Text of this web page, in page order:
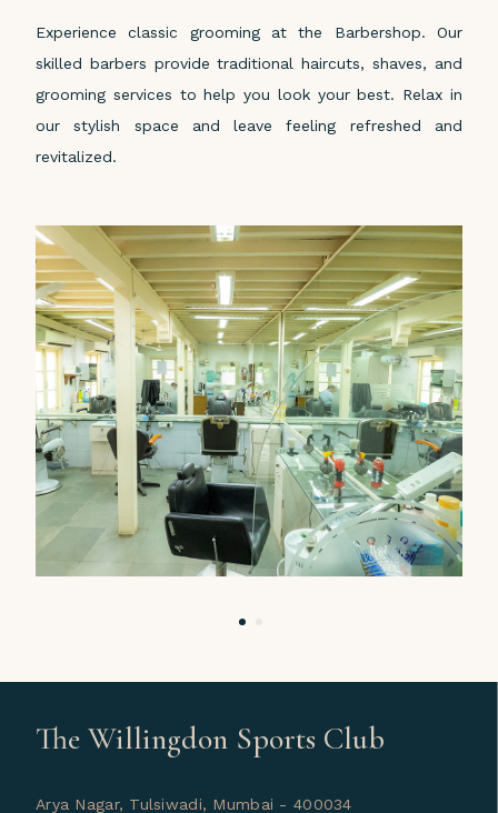
Experience classic grooming at the Barbershop. Our
skilled barbers provide traditional haircuts, shaves, and
grooming services to help you look your best. Relax in
our stylish space and leave feeling refreshed and
revitalized.
The Willingdon Sports Club
Arya Nagar, Tulsiwadi, Mumbai - 400034